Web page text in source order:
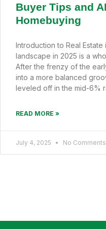
Buyer Tips and
Homebuying
Introduction to Real
landscape in 2025 is a
After the frenzy of the
into a more balanced
leveled off in the mid-6%
READ MORE »
July 4, 2025 No Comments